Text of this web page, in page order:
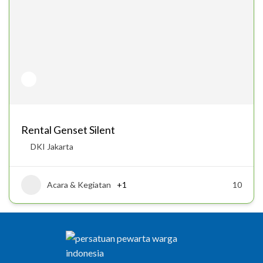
Rental Genset Silent
DKI Jakarta
Acara & Kegiatan +1 10